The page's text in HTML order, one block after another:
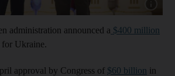
administration announced a $400 million
for Ukraine.
approval by Congress of $60 billion in